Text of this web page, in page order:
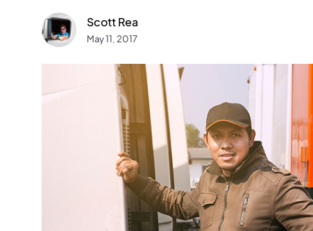
Scott Rea
May 11, 2017